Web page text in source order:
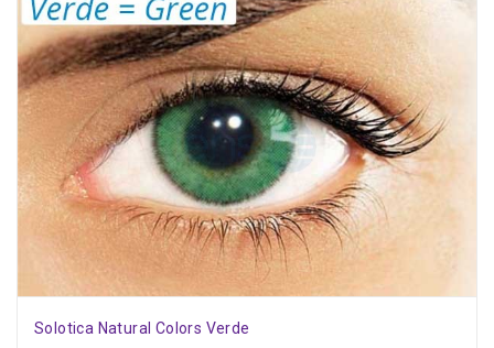
Solotica Natural Colors Verde